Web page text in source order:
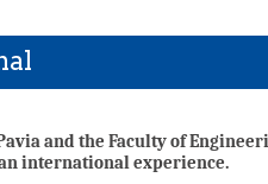
and the Faculty of
international experience.